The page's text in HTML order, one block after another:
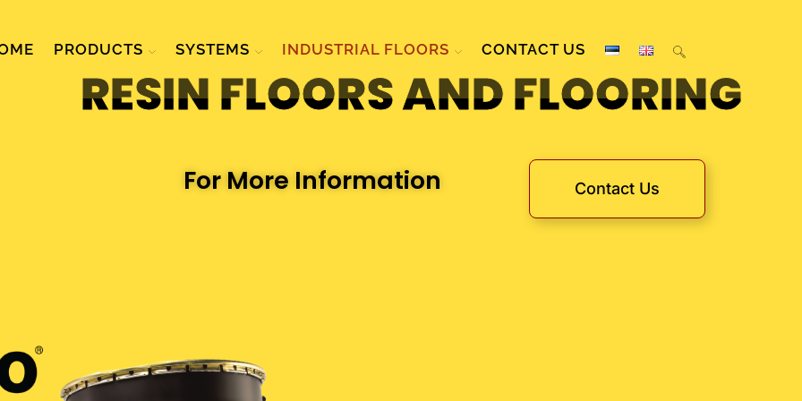
PRODUCTS SYSTEMS INDUSTRIAL FLOORS CONTACT US
RESIN FLOORS AND FLOORING
For More Information Contact Us